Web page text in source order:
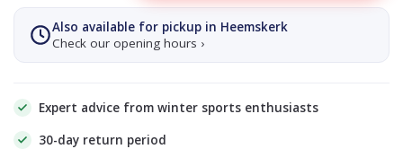
Also available for pickup in Heemskerk
Check our opening hours ›
Expert advice from winter sports enthusiasts
30-day return period